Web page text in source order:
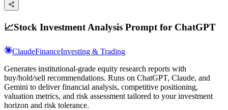
📈Stock Investment Analysis Prompt for ChatGPT
ClaudeFinanceInvesting & Trading
Generates institutional-grade equity research reports with
buy/hold/sell recommendations. Runs on ChatGPT, Claude, and
Gemini to deliver financial analysis, competitive positioning,
valuation metrics, and risk assessment tailored to your investment
horizon and risk tolerance.